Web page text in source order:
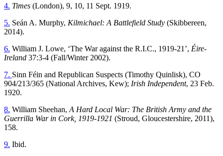
4. Times (London), 9, 10, 11 Sept. 1919.
5. Seán A. Murphy, Kilmichael: A Battlefield Study (Skibbereen,
2014).
6. William J. Lowe, ‘The War against the R.I.C., 1919-21’, Éire-
Ireland 37:3-4 (Fall/Winter 2002).
7. Sinn Féin and Republican Suspects (Timothy Quinlisk), CO
904/213/365 (National Archives, Kew); Irish Independent, 23 Feb.
1920.
8. William Sheehan, A Hard Local War: The British Army and the
Guerrilla War in Cork, 1919-1921 (Stroud, Gloucestershire, 2011),
158.
9. Ibid.